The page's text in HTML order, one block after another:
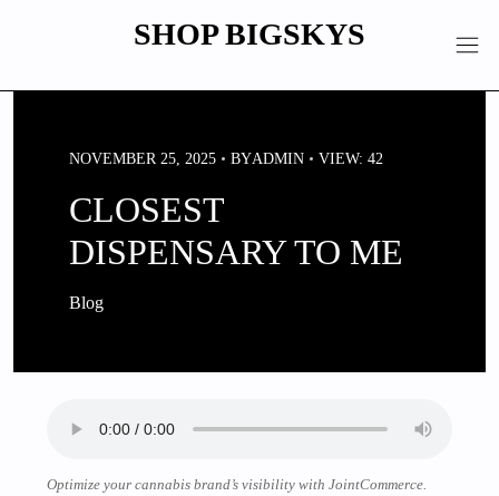
SHOP BIGSKYS
NOVEMBER 25, 2025 BYADMIN VIEW: 42
CLOSEST
DISPENSARY TO ME
Blog
Optimize your cannabis brand’s visibility with JointCommerce.